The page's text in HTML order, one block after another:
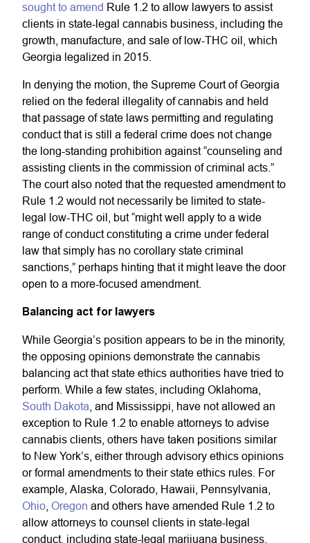
sought to amend Rule 1.2 to allow lawyers to assist
clients in state-legal cannabis business, including the
growth, manufacture, and sale of low-THC oil, which
Georgia legalized in 2015.
In denying the motion, the Supreme Court of Georgia
relied on the federal illegality of cannabis and held
that passage of state laws permitting and regulating
conduct that is still a federal crime does not change
the long-standing prohibition against “counseling and
assisting clients in the commission of criminal acts.”
The court also noted that the requested amendment to
Rule 1.2 would not necessarily be limited to state-
legal low-THC oil, but “might well apply to a wide
range of conduct constituting a crime under federal
law that simply has no corollary state criminal
sanctions,” perhaps hinting that it might leave the door
open to a more-focused amendment.
Balancing act for lawyers
While Georgia’s position appears to be in the minority,
the opposing opinions demonstrate the cannabis
balancing act that state ethics authorities have tried to
perform. While a few states, including Oklahoma,
South Dakota , and Mississippi, have not allowed an
exception to Rule 1.2 to enable attorneys to advise
cannabis clients, others have taken positions similar
to New York’s, either through advisory ethics opinions
or formal amendments to their state ethics rules. For
example, Alaska, Colorado, Hawaii, Pennsylvania,
Ohio Oregon and others have amended Rule 1.2 to
allow attorneys to counsel clients in state-legal
conduct, including state-legal marijuana business.